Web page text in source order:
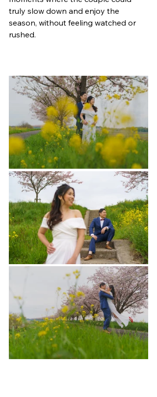
truly slow down and enjoy the
season, without feeling watched or
rushed.